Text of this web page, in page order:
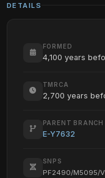
DETAILS
FORMED
4,100 years
TMRCA
2,700 years
PARENT BRANCH
E-Y7632
SNPS
PF2490/M5095/